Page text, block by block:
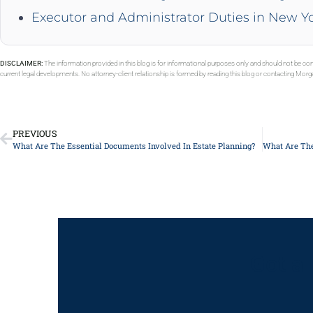
Executor and Administrator Duties in New
DISCLAIMER:The information provided in this blog is for informational purposes only and should not be
current legal developments. No attorney-client relationship is formed by reading this blog or contacting
PREVIOUS
What Are The Essential Documents Involved In Estate Planning?